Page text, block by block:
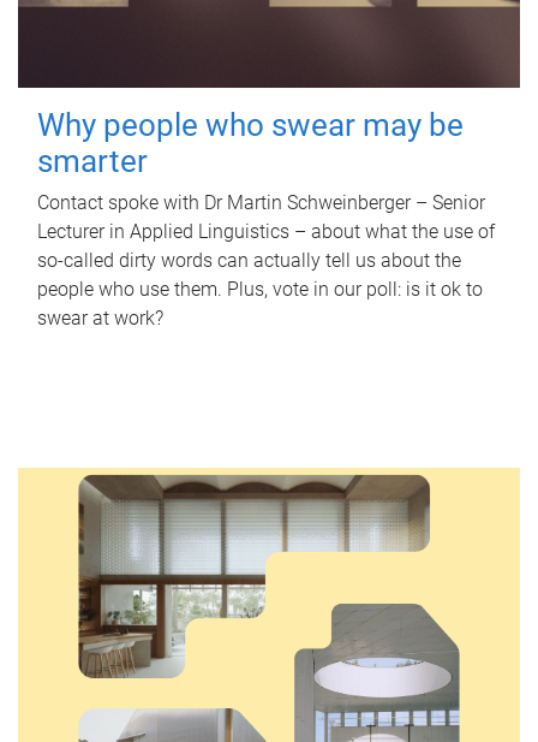
Why people who swear may be
smarter
Contact spoke with Dr Martin Schweinberger – Senior
Lecturer in Applied Linguistics – about what the use of
so-called dirty words can actually tell us about the
people who use them. Plus, vote in our poll: is it ok to
swear at work?